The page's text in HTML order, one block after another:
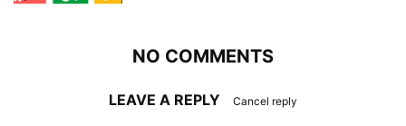
NO COMMENTS
LEAVE A REPLY Cancel reply